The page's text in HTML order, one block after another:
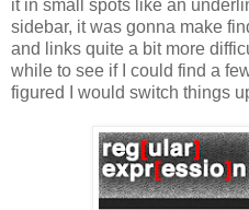
it in small spots like an
sidebar, it was gonna make
and links quite a bit more
while to see if I could find a
figured I would switch things